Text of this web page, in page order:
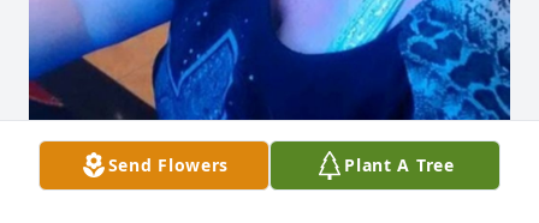
Send Flowers Plant A Tree